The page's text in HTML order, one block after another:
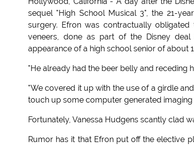
sequel "High School Musical 3", the 21-
surgery. Efron was contractually
veneers, done as part of the Disney
appearance of a high school senior of about
"He already had the beer belly and receding
"We covered it up with the use of a girdle
touch up some computer generated imaging
Fortunately, Vanessa Hudgens scantly clad
Rumor has it that Efron put off the elective